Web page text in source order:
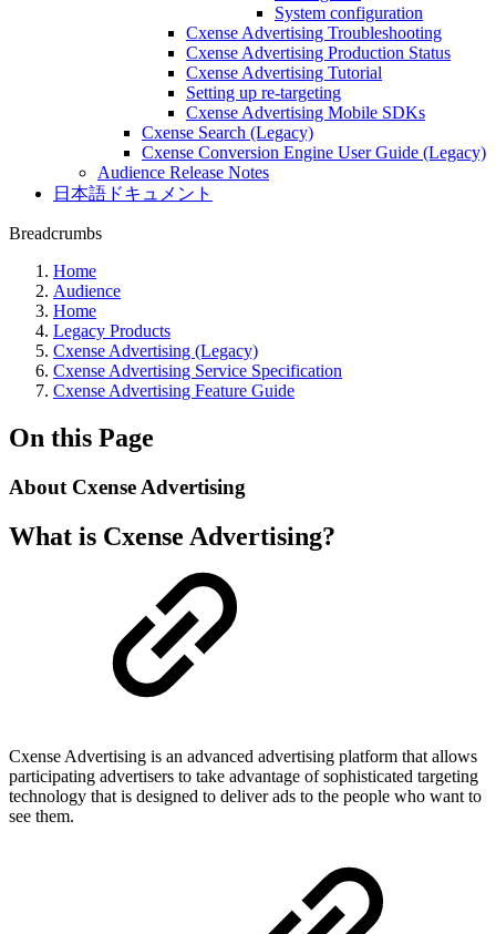
System configuration
Cxense Advertising Troubleshooting
Cxense Advertising Production Status
Cxense Advertising Tutorial
Setting up re-targeting
Cxense Advertising Mobile SDKs
Cxense Search (Legacy)
Cxense Conversion Engine User Guide (Legacy)
Audience Release Notes
日本語ドキュメント
Breadcrumbs
Home
Audience
Home
Legacy Products
Cxense Advertising (Legacy)
Cxense Advertising Service Specification
Cxense Advertising Feature Guide
On this Page
About Cxense Advertising
What is Cxense Advertising?
Cxense Advertising is an advanced advertising platform that allows
participating advertisers to take advantage of sophisticated targeting
technology that is designed to deliver ads to the people who want to
see them.